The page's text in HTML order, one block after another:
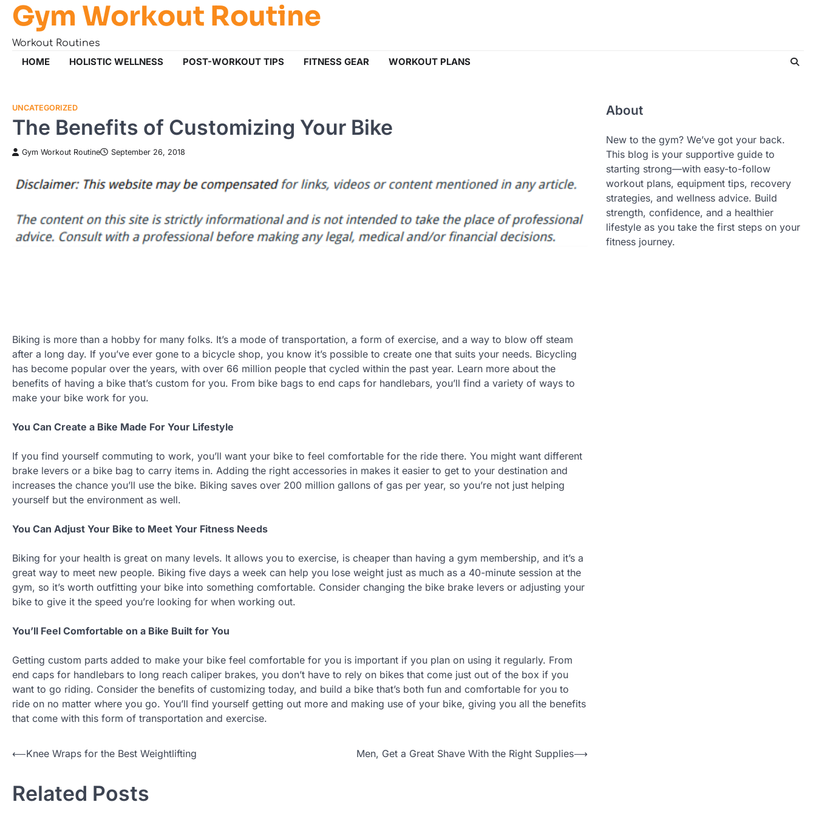
Skip
content
Gym Workout Routine
Workout Routines
HOME HOLISTIC WELLNESS POST-WORKOUT TIPS FITNESS GEAR WORKOUT PLANS
UNCATEGORIZED
The Benefits of Customizing Your Bike
Gym Workout Routine September 26, 2018
Biking is more than a hobby for many folks. It’s a mode of transportation, a form of exercise, and a way to blow off steam
after a long day. If you’ve ever gone to a bicycle shop, you know it’s possible to create one that suits your needs. Bicycling
has become popular over the years, with over 66 million people that cycled within the past year. Learn more about the
benefits of having a bike that’s custom for you. From bike bags to end caps for handlebars, you’ll find a variety of ways to
make your bike work for you.
You Can Create a Bike Made For Your Lifestyle
If you find yourself commuting to work, you’ll want your bike to feel comfortable for the ride there. You might want different
brake levers or a bike bag to carry items in. Adding the right accessories in makes it easier to get to your destination and
increases the chance you’ll use the bike. Biking saves over 200 million gallons of gas per year, so you’re not just helping
yourself but the environment as well.
You Can Adjust Your Bike to Meet Your Fitness Needs
Biking for your health is great on many levels. It allows you to exercise, is cheaper than having a gym membership, and it’s a
great way to meet new people. Biking five days a week can help you lose weight just as much as a 40-minute session at the
gym, so it’s worth outfitting your bike into something comfortable. Consider changing the bike brake levers or adjusting your
bike to give it the speed you’re looking for when working out.
You’ll Feel Comfortable on a Bike Built for You
Getting custom parts added to make your bike feel comfortable for you is important if you plan on using it regularly. From
end caps for handlebars to long reach caliper brakes, you don’t have to rely on bikes that come just out of the box if you
want to go riding. Consider the benefits of customizing today, and build a bike that’s both fun and comfortable for you to
ride on no matter where you go. You’ll find yourself getting out more and making use of your bike, giving you all the benefits
that come with this form of transportation and exercise.
Post
⟵Knee Wraps for the Best Weightlifting Men, Get a Great Shave With the Right Supplies⟶
Related Posts
About
New to the gym? We’ve got your back.
This blog is your supportive guide to
starting strong—with easy-to-follow
workout plans, equipment tips, recovery
strategies, and wellness advice. Build
strength, confidence, and a healthier
lifestyle as you take the first steps on your
fitness journey.